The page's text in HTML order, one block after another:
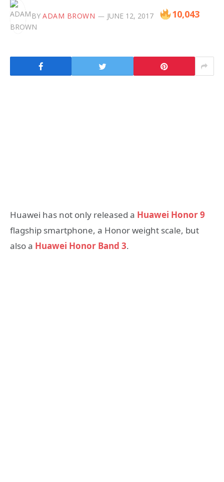
BY ADAM BROWN JUNE 12, 2017 10,043
Huawei has not only released a Huawei Honor 9
flagship smartphone, a Honor weight scale, but
also a Huawei Honor Band 3.